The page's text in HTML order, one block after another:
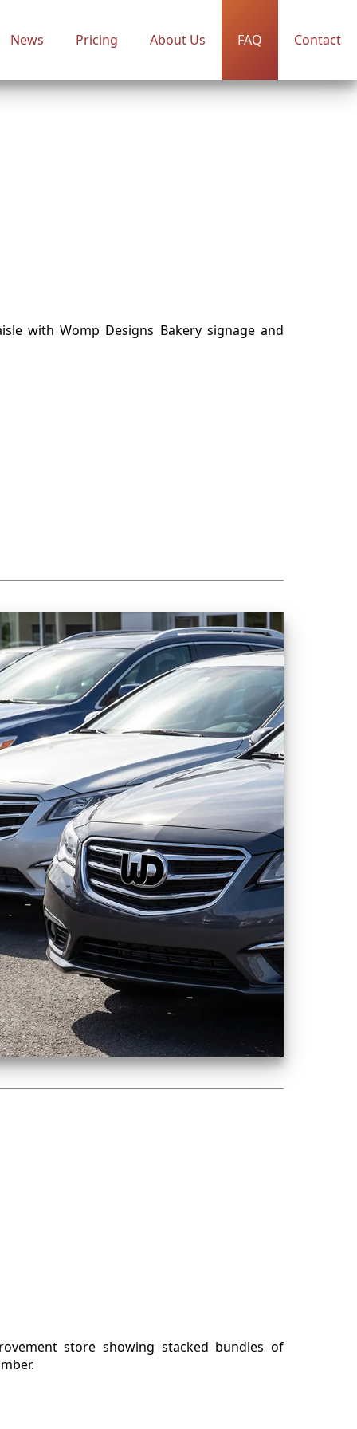
News Pricing About Us FAQ Contact
with Womp Designs Bakery signage and
store showing stacked bundles of